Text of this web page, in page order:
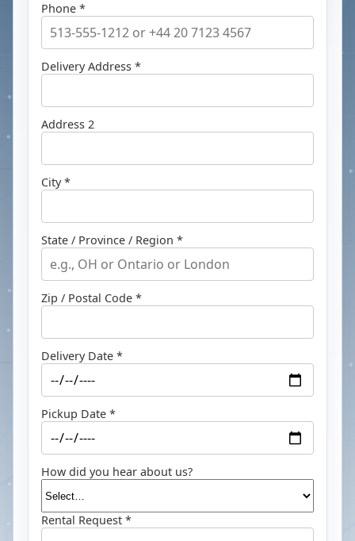
Phone *
Delivery Address *
Address 2
City *
State / Province / Region *
Zip / Postal Code *
Delivery Date *
Pickup Date *
How did you hear about us?
Rental Request *